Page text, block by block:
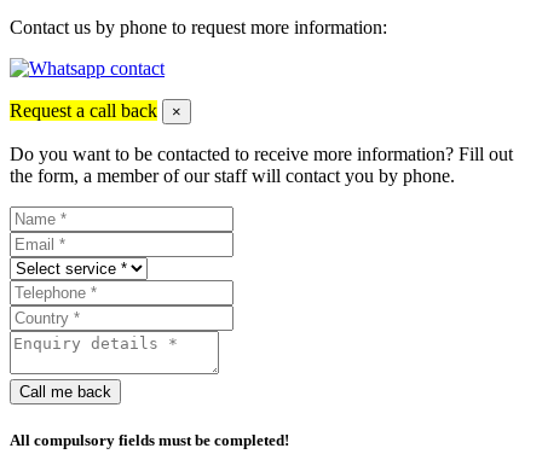
Contact us by phone to request more information:
Request a call back ×
Do you want to be contacted to receive more information? Fill out
the form, a member of our staff will contact you by phone.
Call me back
All compulsory fields must be completed!